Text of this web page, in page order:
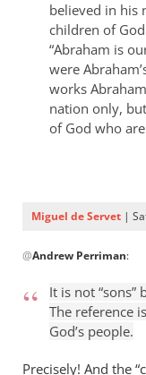
the
last
day
the
Samuel
Conner
believed in his
children of
“Abraham is
were
works
nation only,
of God who
Miguel de Servet |
reply
It
“sons”
@Andrew Perriman:
It is not “sons”
The reference
God’s people.
Precisely! And the